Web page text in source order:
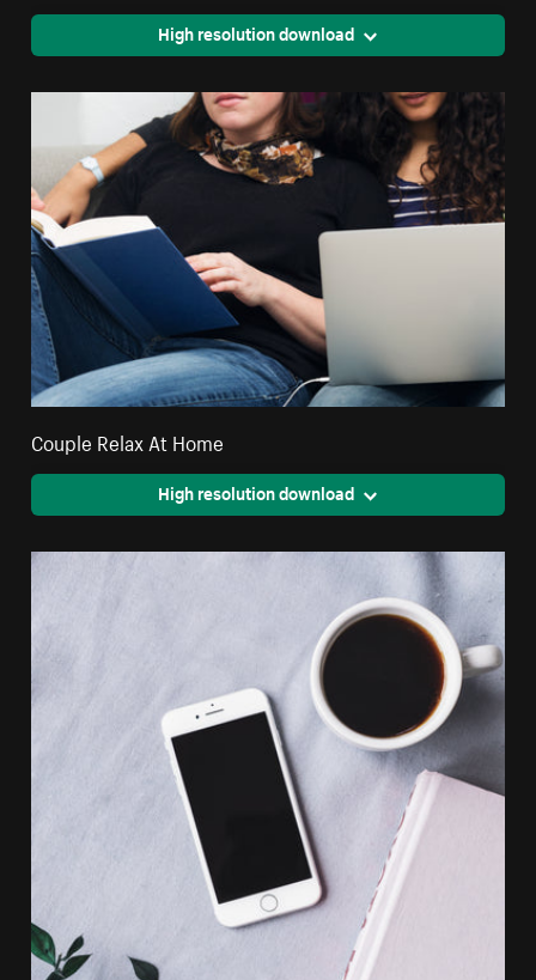
High resolution download
Couple Relax At Home
High resolution download